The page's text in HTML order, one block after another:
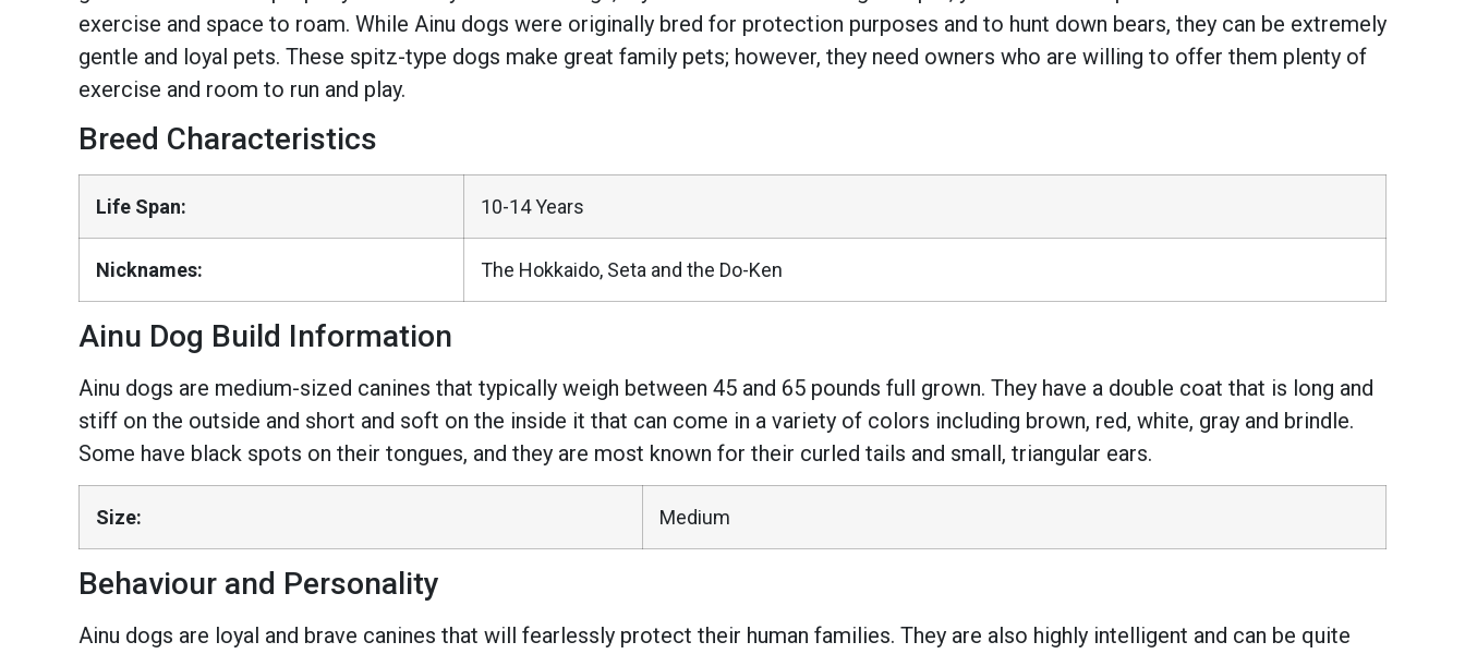
exercise and space to roam. While Ainu dogs were originally bred for protection purposes and to hunt down bears, they can be extremely
gentle and loyal pets. These spitz-type dogs make great family pets; however, they need owners who are willing to offer them plenty of
exercise and room to run and play.
Breed Characteristics
Life Span: 10-14 Years
Nicknames: The Hokkaido, Seta and the Do-Ken
Ainu Dog Build Information
Ainu dogs are medium-sized canines that typically weigh between 45 and 65 pounds full grown. They have a double coat that is long and
stiff on the outside and short and soft on the inside it that can come in a variety of colors including brown, red, white, gray and brindle.
Some have black spots on their tongues, and they are most known for their curled tails and small, triangular ears.
Size: Medium
Behaviour and Personality
Ainu dogs are loyal and brave canines that will fearlessly protect their human families. They are also highly intelligent and can be quite